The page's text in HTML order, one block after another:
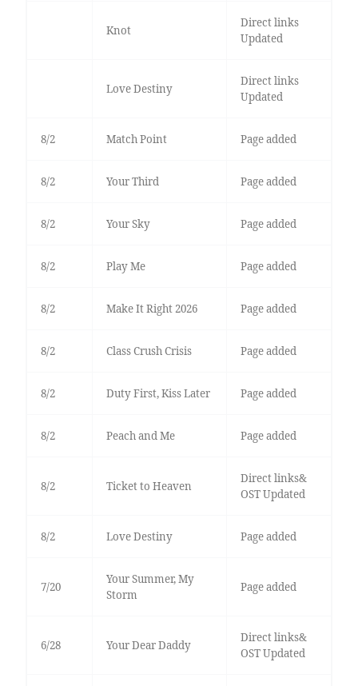
Knot
Direct links
Updated
Love Destiny
Direct links
Updated
8/2 Match Point Page added
8/2 Your Third Page added
8/2 Your Sky Page added
8/2 Play Me Page added
8/2 Make It Right 2026 Page added
8/2 Class Crush Crisis Page added
8/2 Duty First, Kiss Later Page added
8/2 Peach and Me Page added
8/2 Ticket to Heaven
Direct links&
OST Updated
8/2 Love Destiny Page added
7/20
Your Summer, My
Storm
Page added
6/28 Your Dear Daddy
Direct links&
OST Updated